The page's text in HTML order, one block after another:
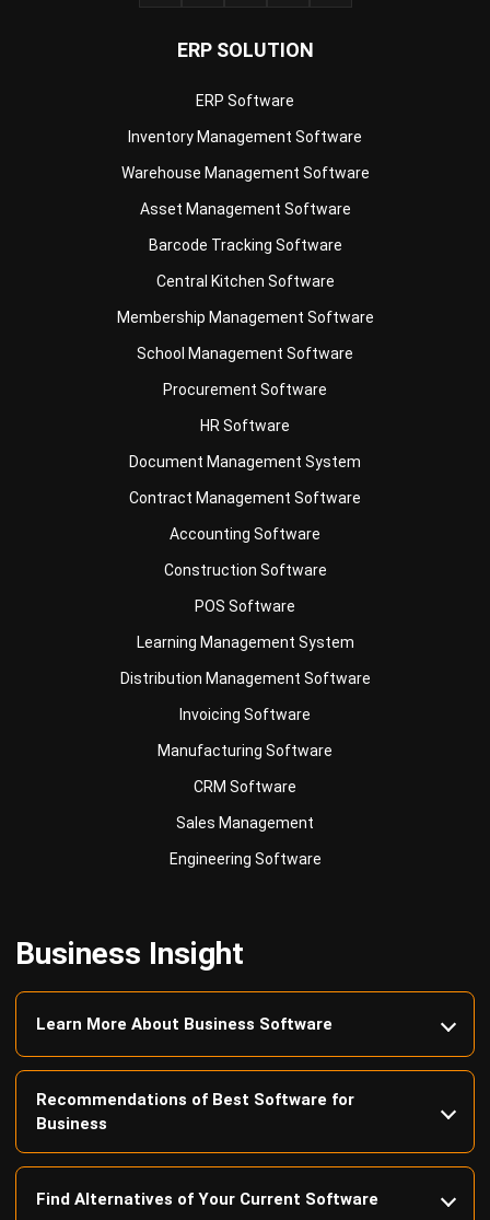
Warehouse Management Software
Asset Management Software
Barcode Tracking Software
Central Kitchen Software
Membership Management Software
School Management Software
Procurement Software
HR Software
Document Management System
Contract Management Software
Accounting Software
Construction Software
POS Software
Learning Management System
Distribution Management Software
Invoicing Software
Manufacturing Software
CRM Software
Sales Management
Engineering Software
Learn More About Business Software
Recommendations of Best Software for
Business
Find Alternatives of Your Current Software